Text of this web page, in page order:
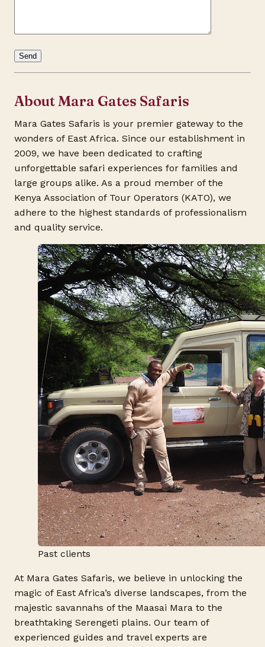
About Mara Gates Safaris
Mara Gates Safaris is your premier gateway to the
wonders of East Africa. Since our establishment in
2009, we have been dedicated to crafting
unforgettable safari experiences for families and
large groups alike. As a proud member of the
Kenya Association of Tour Operators (KATO), we
adhere to the highest standards of professionalism
and quality service.
Past clients
At Mara Gates Safaris, we believe in unlocking the
magic of East Africa’s diverse landscapes, from the
majestic savannahs of the Maasai Mara to the
breathtaking Serengeti plains. Our team of
experienced guides and travel experts are